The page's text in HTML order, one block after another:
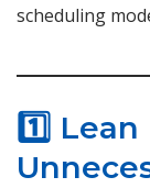
scheduling
1️⃣